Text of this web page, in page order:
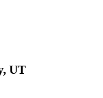
UT